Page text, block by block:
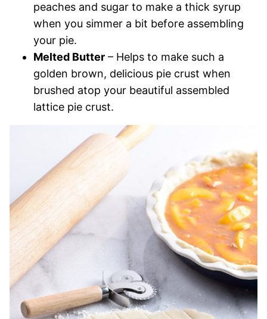
peaches and sugar to make a thick syrup
when you simmer a bit before assembling
your pie.
Melted Butter – Helps to make such a
golden brown, delicious pie crust when
brushed atop your beautiful assembled
lattice pie crust.